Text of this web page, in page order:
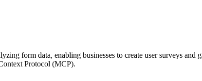
form data, enabling businesses to create user surveys
Protocol (MCP).